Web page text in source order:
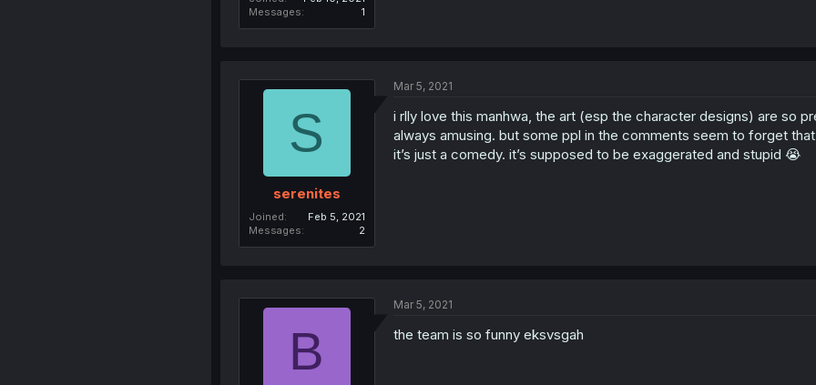
Messages
1
S
serenites
Joined
Feb 5, 2021
Messages
2
Mar 5, 2021
i rlly love this manhwa, the art (esp the character designs) are so
always amusing. but some ppl in the comments seem to forget
it’s just a comedy. it’s supposed to be exaggerated and stupid 😭
B
Mar 5, 2021
the team is so funny eksvsgah